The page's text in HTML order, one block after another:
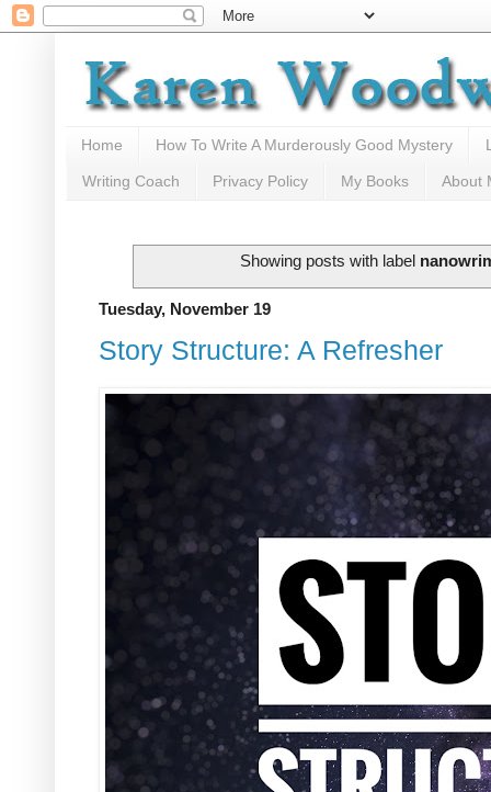
Home How To Write A Murderously Good Mystery
Writing Coach Privacy Policy My Books About
Showing posts with label
Tuesday, November 19
Story Structure: A Refresher